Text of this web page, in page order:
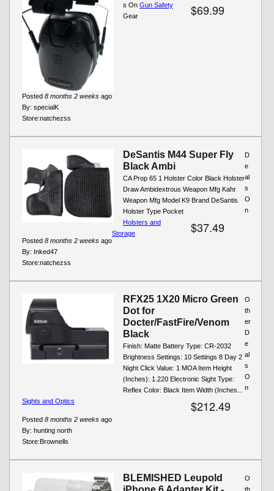
$69.99
Posted 8 months 2 weeks ago
By: specialK
Store:natchezss
s On Gun Safety
Gear
DeSantis M44 Super Fly
Black Ambi
CA Prop 65 1 Holster Color Black Holster
Draw Ambidextrous Weapon Mfg Kahr
Weapon Mfg Model K9 Brand DeSantis
Holster Type Pocket
$37.49
Posted 8 months 2 weeks ago
By: Inked47
Store:natchezss
D
e
al
s
O
n
Holsters and
Storage
RFX25 1X20 Micro Green
Dot for
Docter/FastFire/Venom
Black
Finish: Matte Battery Type: CR-2032
Brightness Settings: 10 Settings 8 Day 2
Night Click Value: 1 MOA Item Height
(Inches): 1.220 Electronic Sight Type:
Reflex Color: Black Item Width (Inches...
$212.49
Posted 8 months 2 weeks ago
By: hunting north
Store:Brownells
O
th
er
D
e
al
s
O
n
Sights and Optics
BLEMISHED Leupold
O
th